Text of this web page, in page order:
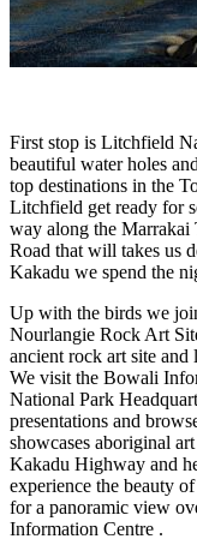
First stop is Litchfield
beautiful water holes
top destinations in the
Litchfield get ready for
way along the
Road that will takes us
Kakadu we spend the
Up with the birds we
Nourlangie Rock Art
ancient rock art site and
We visit the Bowali
National Park
presentations and
showcases aboriginal
Kakadu Highway and
experience the beauty
for a panoramic view
Information Centre .